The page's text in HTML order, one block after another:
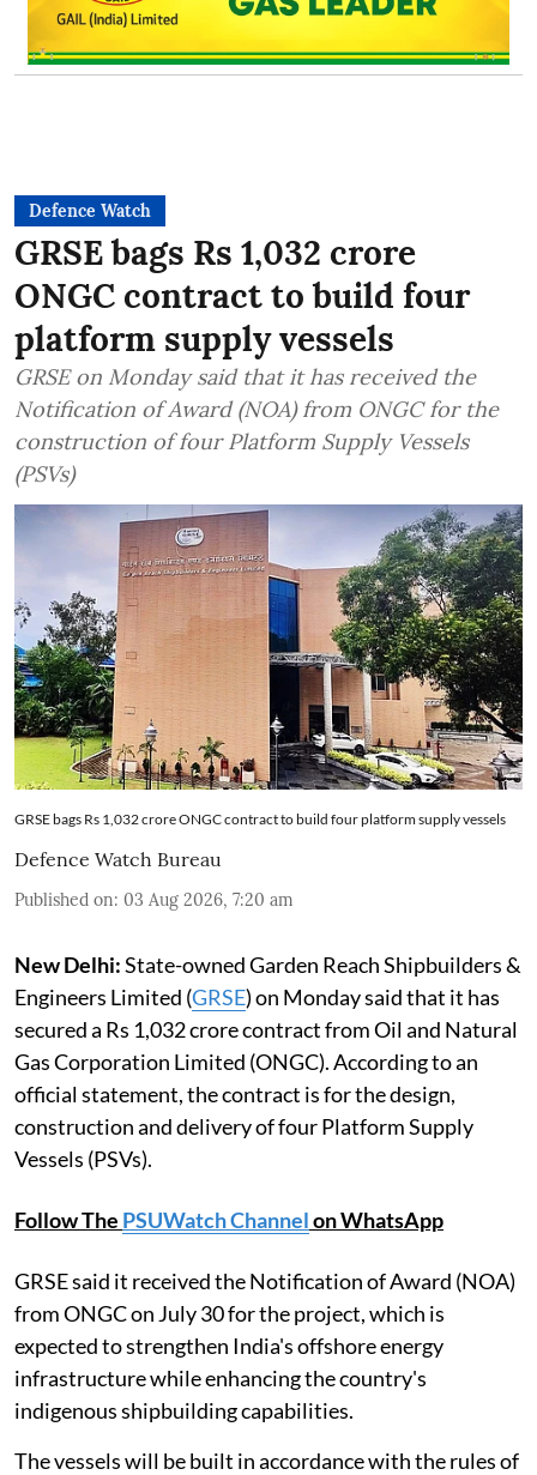
Defence Watch
GRSE bags Rs 1,032 crore
ONGC contract to build four
platform supply vessels
GRSE on Monday said that it has received the
Notification of Award (NOA) from ONGC for the
construction of four Platform Supply Vessels
(PSVs)
GRSE bags Rs 1,032 crore ONGC contract to build four platform supply vessels
Defence Watch Bureau
Published on: 03 Aug 2026, 7:20 am
New Delhi:State-owned Garden Reach Shipbuilders &
Engineers Limited (GRSE) on Monday said that it has
secured a Rs 1,032 crore contract from Oil and Natural
Gas Corporation Limited (ONGC). According to an
official statement, the contract is for the design,
construction and delivery of four Platform Supply
Vessels (PSVs).
Follow The PSUWatch Channelon WhatsApp
GRSE said it received the Notification of Award (NOA)
from ONGC on July 30 for the project, which is
expected to strengthen India's offshore energy
infrastructure while enhancing the country's
indigenous shipbuilding capabilities.
The vessels will be built in accordance with the rules of